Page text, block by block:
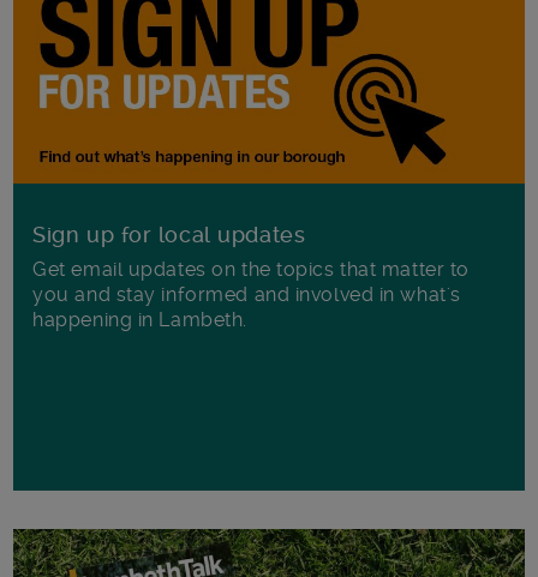
Sign up for local updates
Get email updates on the topics that matter to
you and stay informed and involved in what's
happening in Lambeth.